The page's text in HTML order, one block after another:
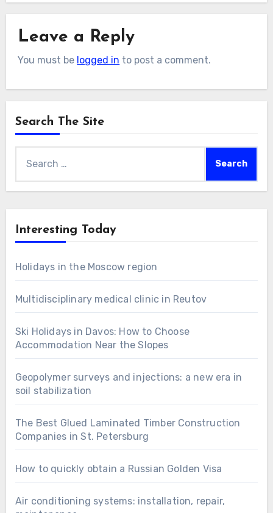
Leave a Reply
You must be logged in to post a comment.
Search The Site
for:
Interesting Today
Holidays in the Moscow region
Multidisciplinary medical clinic in Reutov
Ski Holidays in Davos: How to Choose
Accommodation Near the Slopes
Geopolymer surveys and injections: a new era in
soil stabilization
The Best Glued Laminated Timber Construction
Companies in St. Petersburg
How to quickly obtain a Russian Golden Visa
Air conditioning systems: installation, repair,